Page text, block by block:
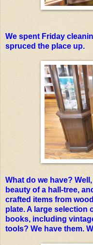
We spent Friday
spruced the place up.
What do we have?
beauty of a hall-tree,
crafted items from
p late. A large
books, including
tools? We have them.